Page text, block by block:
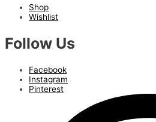
Shop
Wishlist
Follow Us
Facebook
Instagram
Pinterest